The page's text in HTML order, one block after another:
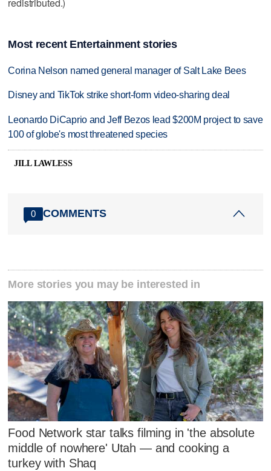
Most recent Entertainment stories
Corina Nelson named general manager of Salt Lake Bees
Disney and TikTok strike short-form video-sharing deal
Leonardo DiCaprio and Jeff Bezos lead $200M project to save
100 of globe's most threatened species
JILL LAWLESS
0 COMMENTS
More stories you may be interested in
Food Network star talks filming in 'the absolute
middle of nowhere' Utah — and cooking a
turkey with Shaq